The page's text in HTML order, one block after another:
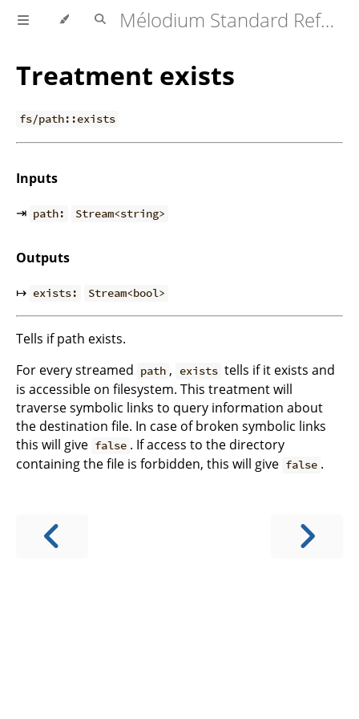
Mélodium Standard Reference
Treatment exists
fs/path::exists
Inputs
⇥ path: Stream<string>
Outputs
↦ exists: Stream<bool>
Tells if path exists.
For every streamed path , exists tells if it exists and
is accessible on filesystem. This treatment will
traverse symbolic links to query information about
the destination file. In case of broken symbolic links
this will give false . If access to the directory
containing the file is forbidden, this will give false .